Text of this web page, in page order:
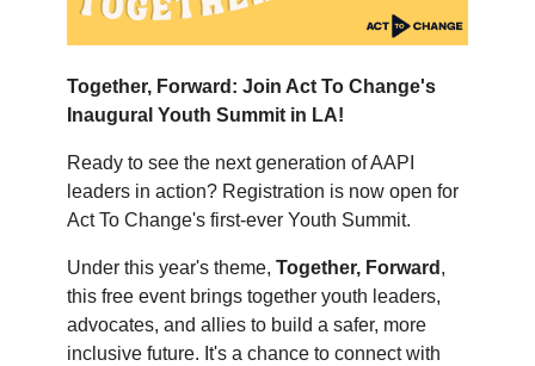
Together, Forward: Join Act To Change's
Inaugural Youth Summit in LA!
Ready to see the next generation of AAPI
leaders in action? Registration is now open for
Act To Change's first-ever Youth Summit.
Under this year's theme, Together, Forward ,
this free event brings together youth leaders,
advocates, and allies to build a safer, more
inclusive future. It's a chance to connect with